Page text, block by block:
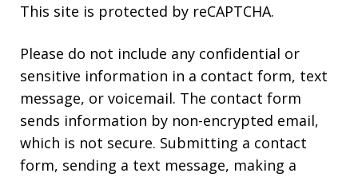
This site is protected by reCAPTCHA.
Please do not include any confidential or
sensitive information in a contact form, text
message, or voicemail. The contact form
sends information by non-encrypted email,
which is not secure. Submitting a contact
form, sending a text message, making a